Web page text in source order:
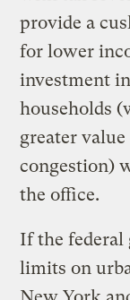
provide a
for lower
investment
households
greater
congestion)
the office.
If the federal
limits on